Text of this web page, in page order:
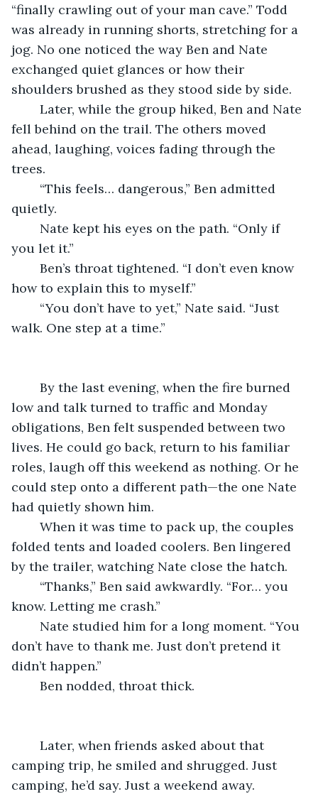
“finally crawling out of your man cave.” Todd
was already in running shorts, stretching for a
jog. No one noticed the way Ben and Nate
exchanged quiet glances or how their
shoulders brushed as they stood side by side.
fell behind on the trail. The others moved
ahead, laughing, voices fading through the
trees.
quietly.
you let it.”
how to explain this to myself.”
walk. One step at a time.”
low and talk turned to traffic and Monday
obligations, Ben felt suspended between two
lives. He could go back, return to his familiar
roles, laugh off this weekend as nothing. Or he
could step onto a different path—the one Nate
had quietly shown him.
folded tents and loaded coolers. Ben lingered
by the trailer, watching Nate close the hatch.
know. Letting me crash.”
don’t have to thank me. Just don’t pretend it
didn’t happen.”
	Ben nodded, throat thick.
camping trip, he smiled and shrugged. Just
camping, he’d say. Just a weekend away.